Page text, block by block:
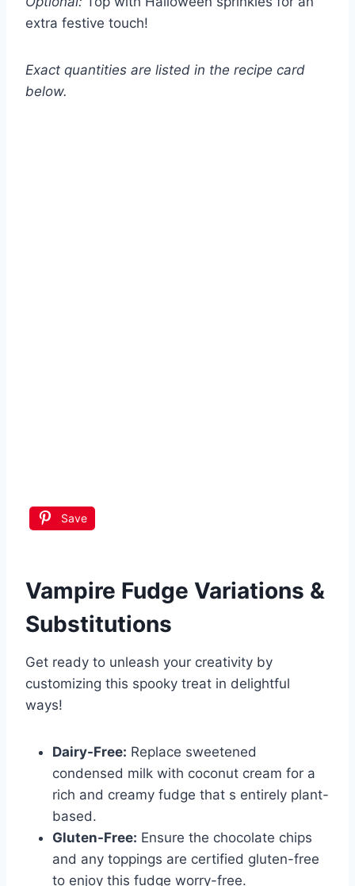
extra festive touch!
Exact quantities are listed in the recipe card
below.
Save
Vampire Fudge Variations &
Substitutions
Get ready to unleash your creativity by
customizing this spooky treat in delightful
ways!
Dairy-Free: Replace sweetened
condensed milk with coconut cream for a
rich and creamy fudge that s entirely plant-
based.
Gluten-Free: Ensure the chocolate chips
and any toppings are certified gluten-free
to enjoy this fudge worry-free.